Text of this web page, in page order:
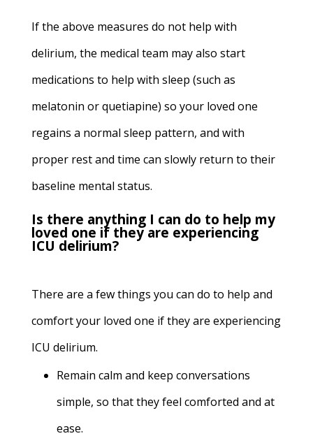
If the above measures do not help with
delirium, the medical team may also start
medications to help with sleep (such as
melatonin or quetiapine) so your loved one
regains a normal sleep pattern, and with
proper rest and time can slowly return to their
baseline mental status.
Is there anything I can do to help my
loved one if they are experiencing
ICU delirium?
There are a few things you can do to help and
comfort your loved one if they are experiencing
ICU delirium.
Remain calm and keep conversations
simple, so that they feel comforted and at
ease.